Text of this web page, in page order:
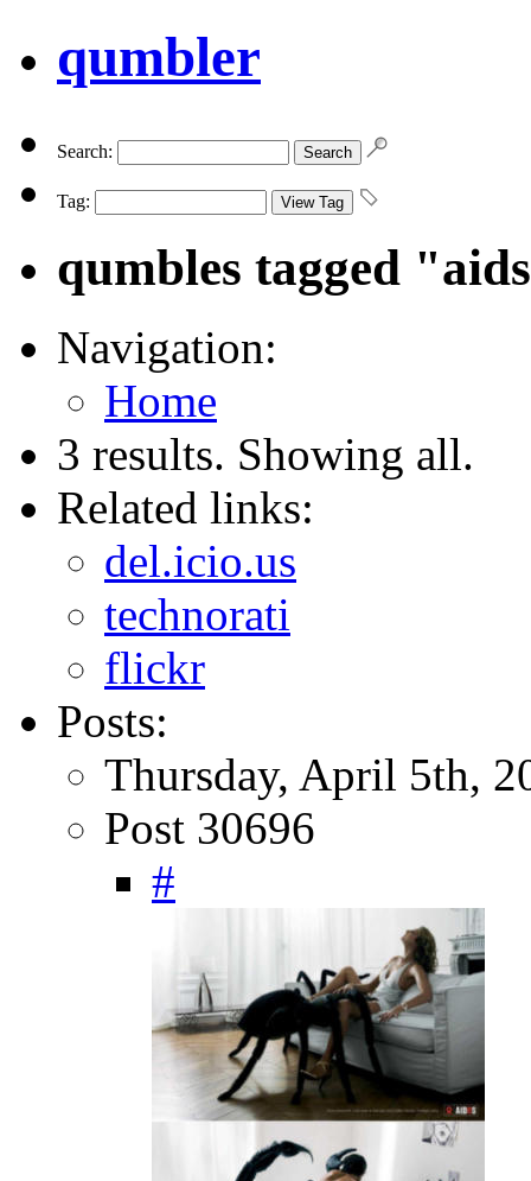
qumbler
Search:
Tag:
qumbles tagged
Navigation:
Home
3 results. Showing all.
Related links:
del.icio.us
technorati
flickr
Posts:
Thursday, April 5th,
Post 30696
#